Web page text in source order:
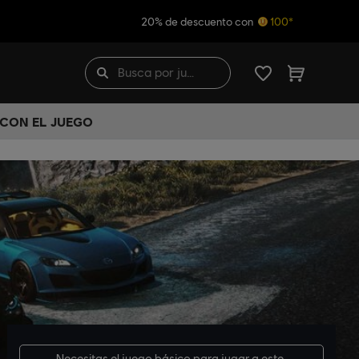
20% de descuento con 100*
EL JUEGO